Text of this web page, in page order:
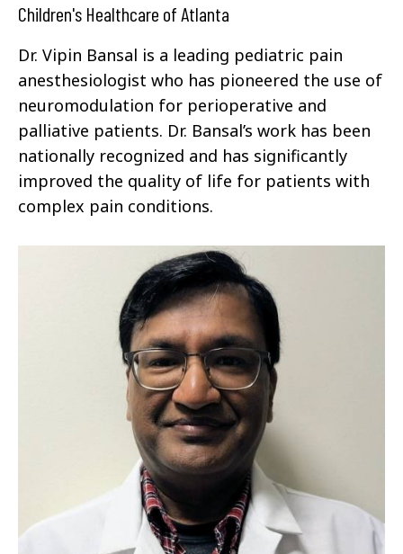
Children's Healthcare of Atlanta
Dr. Vipin Bansal is a leading pediatric pain
anesthesiologist who has pioneered the use of
neuromodulation for perioperative and
palliative patients. Dr. Bansal’s work has been
nationally recognized and has significantly
improved the quality of life for patients with
complex pain conditions.